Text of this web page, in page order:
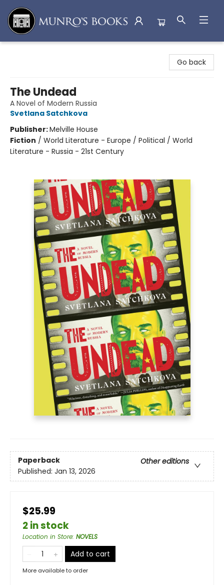
Go back
The Undead
A Novel of Modern Russia
Svetlana Satchkova
Publisher:Melville House
Fiction / World Literature - Europe / Political / World
Literature - Russia - 21st Century
Paperback
Other editions
Published: Jan 13, 2026
$25.99
2 in stock
Location in Store: NOVELS
Add to cart
More available to order